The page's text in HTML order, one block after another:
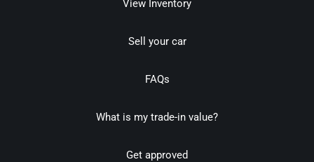
View Inventory
Sell your car
FAQs
What is my trade-in value?
Get approved